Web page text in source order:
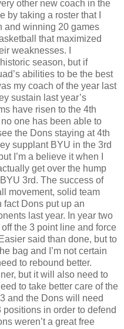
other new coach in the
by taking a roster that I
and winning 20 games
that maximized
weaknesses. I
season, but if
abilities to be the best
my coach of the year last
sustain last year’s
have risen to the 4th
one has been able to
the Dons staying at 4th
supplant BYU in the 3rd
I’m a believe it when I
get over the hump
3rd. The success of
movement, solid team
fact Dons put up an
last year. In year two
the 3 point line and force
said than done, but to
bag and I’m not certain
to rebound better.
but it will also need to
to take better care of the
and the Dons will need
in order to defend
weren’t a great free